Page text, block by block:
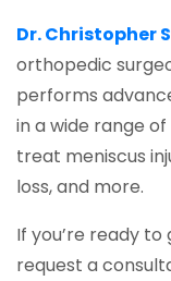
Dr. Christopher
orthopedic
performs
in a wide range
treat meniscus
loss, and more.
If you’re ready
request a